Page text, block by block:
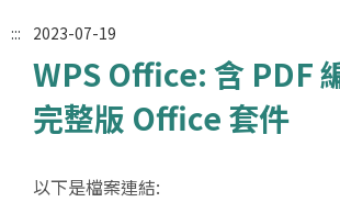
::: 2023-07-19
WPS Office: 含 PDF
完整版 Office 套件
以下是檔案連結: